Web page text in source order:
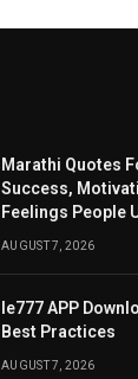
Marathi Quotes
Success,
Feelings People
AUGUST 7, 2026
Ie777 APP
Best Practices
AUGUST 7, 2026